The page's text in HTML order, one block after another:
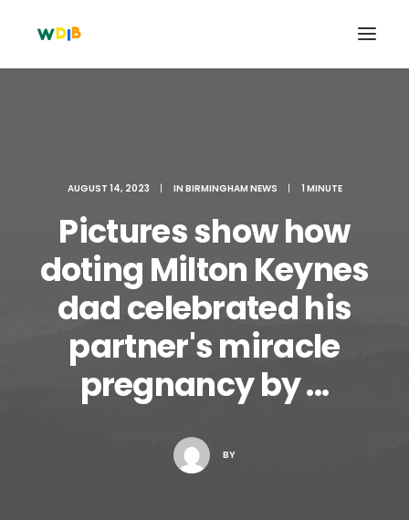
Search
Cart
AUGUST 14, 2023 | IN BIRMINGHAM NEWS | 1 MINUTE
Pictures show how
doting Milton Keynes
dad celebrated his
partner's miracle
pregnancy by ...
BY